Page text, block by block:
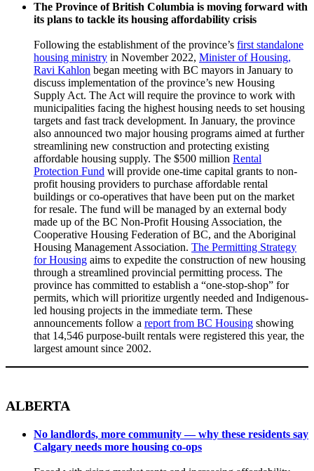
The Province of British Columbia is moving forward with
its plans to tackle its housing affordability crisis
Following the establishment of the province’s first standalone
housing ministry in November 2022, Minister of Housing,
Ravi Kahlon began meeting with BC mayors in January to
discuss implementation of the province’s new Housing
Supply Act. The Act will require the province to work with
municipalities facing the highest housing needs to set housing
targets and fast track development. In January, the province
also announced two major housing programs aimed at further
streamlining new construction and protecting existing
affordable housing supply. The $500 million Rental
Protection Fund will provide one-time capital grants to non-
profit housing providers to purchase affordable rental
buildings or co-operatives that have been put on the market
for resale. The fund will be managed by an external body
made up of the BC Non-Profit Housing Association, the
Cooperative Housing Federation of BC, and the Aboriginal
Housing Management Association. The Permitting Strategy
for Housing aims to expedite the construction of new housing
through a streamlined provincial permitting process. The
province has committed to establish a “one-stop-shop” for
permits, which will prioritize urgently needed and Indigenous-
led housing projects in the immediate term. These
announcements follow a report from BC Housing showing
that 14,546 purpose-built rentals were registered this year, the
largest amount since 2002.
ALBERTA
No landlords, more community — why these residents say
Calgary needs more housing co-ops